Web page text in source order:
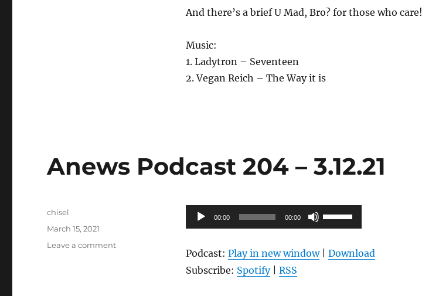
And there’s a brief U Mad, Bro? for those who care!
Music:
1. Ladytron – Seventeen
2. Vegan Reich – The Way it is
Anews Podcast 204 – 3.12.21
Audio
Player
00:00 00:00
Use
Up/Down
keys
Podcast: Play in new window| Download
Subscribe: Spotify| RSS
Author
chisel
Posted
March 15, 2021
Leave a commenton